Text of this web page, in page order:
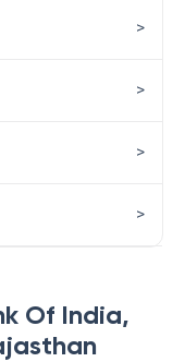
Of India,
>
>
>
>